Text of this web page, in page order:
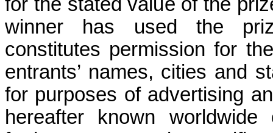
winner has used the
constitutes permission for
entrants’ names, cities and
for purposes of advertising
hereafter known